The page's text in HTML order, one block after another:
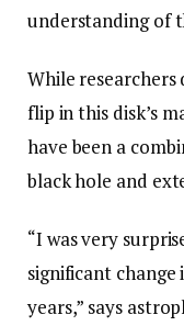
understanding of
While researchers
flip in this disk’s
have been a
black hole and
“I was very
significant change
years,” says